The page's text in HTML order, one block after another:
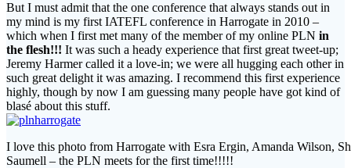
But I must admit that the one conference that always stands out in
my mind is my first IATEFL conference in Harrogate in 2010 –
which when I first met many of the member of my online PLN in
the flesh!!! It was such a heady experience that first great tweet-up;
Jeremy Harmer called it a love-in; we were all hugging each other in
such great delight it was amazing. I recommend this first experience
highly, though by now I am guessing many people have got kind of
blasé about this stuff.
I love this photo from Harrogate with Esra Ergin, Amanda Wilson,
Saumell – the PLN meets for the first time!!!!!